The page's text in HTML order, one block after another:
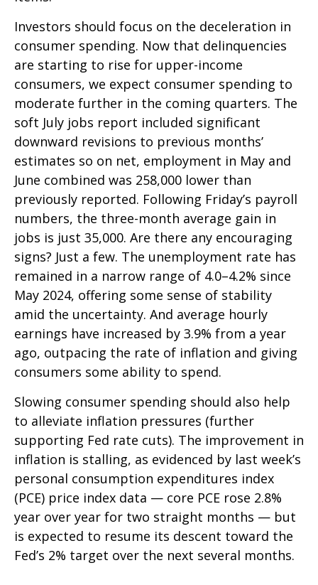
Investors should focus on the deceleration in
consumer spending. Now that delinquencies
are starting to rise for upper-income
consumers, we expect consumer spending to
moderate further in the coming quarters. The
soft July jobs report included significant
downward revisions to previous months’
estimates so on net, employment in May and
June combined was 258,000 lower than
previously reported. Following Friday’s payroll
numbers, the three-month average gain in
jobs is just 35,000. Are there any encouraging
signs? Just a few. The unemployment rate has
remained in a narrow range of 4.0–4.2% since
May 2024, offering some sense of stability
amid the uncertainty. And average hourly
earnings have increased by 3.9% from a year
ago, outpacing the rate of inflation and giving
consumers some ability to spend.
Slowing consumer spending should also help
to alleviate inflation pressures (further
supporting Fed rate cuts). The improvement in
inflation is stalling, as evidenced by last week’s
personal consumption expenditures index
(PCE) price index data — core PCE rose 2.8%
year over year for two straight months — but
is expected to resume its descent toward the
Fed’s 2% target over the next several months.